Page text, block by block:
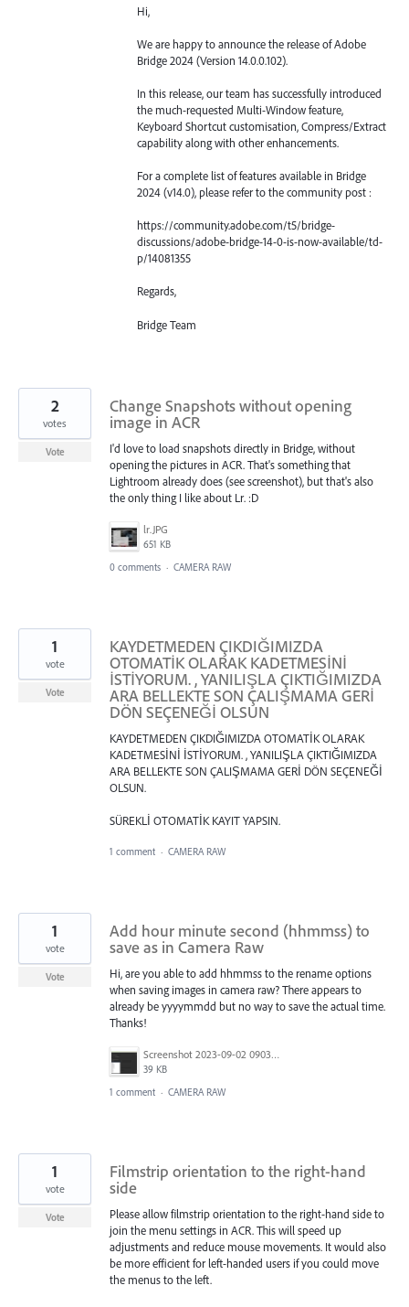
Hi,
We are happy to announce the release of Adobe
Bridge 2024 (Version 14.0.0.102).
In this release, our team has successfully introduced
the much-requested Multi-Window feature,
Keyboard Shortcut customisation, Compress/Extract
capability along with other enhancements.
For a complete list of features available in Bridge
2024 (v14.0), please refer to the community post :
https://community.adobe.com/t5/bridge-
discussions/adobe-bridge-14-0-is-now-available/td-
p/14081355
Regards,
Bridge Team
Change Snapshots without opening
image in ACR
I'd love to load snapshots directly in Bridge, without
opening the pictures in ACR. That's something that
Lightroom already does (see screenshot), but that's also
the only thing I like about Lr. :D
lr.JPG
651 KB
2
votes
Vote
0 comments · CAMERA RAW
KAYDETMEDEN ÇIKDIĞIMIZDA
OTOMATİK OLARAK KADETMESİNİ
İSTİYORUM. , YANILIŞLA ÇIKTIĞIMIZDA
ARA BELLEKTE SON ÇALIŞMAMA GERİ
DÖN SEÇENEĞİ OLSUN
KAYDETMEDEN ÇIKDIĞIMIZDA OTOMATİK OLARAK
KADETMESİNİ İSTİYORUM. , YANILIŞLA ÇIKTIĞIMIZDA
ARA BELLEKTE SON ÇALIŞMAMA GERİ DÖN SEÇENEĞİ
OLSUN.
SÜREKLİ OTOMATİK KAYIT YAPSIN.
1
vote
Vote
1 comment · CAMERA RAW
Add hour minute second (hhmmss) to
save as in Camera Raw
Hi, are you able to add hhmmss to the rename options
when saving images in camera raw? There appears to
already be yyyymmdd but no way to save the actual time.
Thanks!
Screenshot 2023-09-02 090300.png
39 KB
1
vote
Vote
1 comment · CAMERA RAW
Filmstrip orientation to the right-hand
side
Please allow filmstrip orientation to the right-hand side to
join the menu settings in ACR. This will speed up
adjustments and reduce mouse movements. It would also
be more efficient for left-handed users if you could move
the menus to the left.
1
vote
Vote